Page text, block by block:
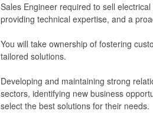
Sales Engineer required to sell
providing technical expertise, and a
You will take ownership of fostering
tailored solutions.
Developing and maintaining strong
sectors, identifying new business
select the best solutions for their needs.